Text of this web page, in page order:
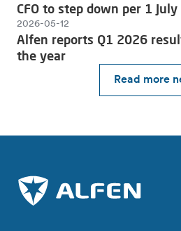
Read more
CFO to step down per 1
2026-05-12
Alfen reports Q1 2026
the year